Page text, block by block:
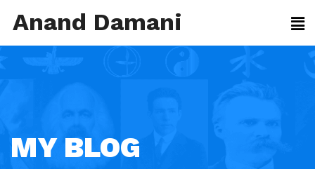
Anand Damani
MY BLOG